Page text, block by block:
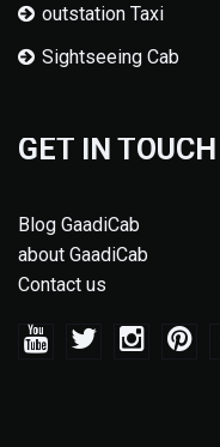
outstation Taxi
Sightseeing Cab
GET IN TOUCH
Blog GaadiCab
about GaadiCab
Contact us